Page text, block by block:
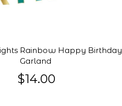
Rainbow Happy Birthday
Garland
$14.00